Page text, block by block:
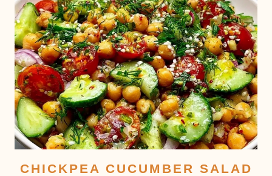
CHICKPEA CUCUMBER SALAD